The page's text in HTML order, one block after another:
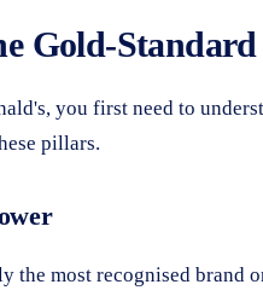
Gold-
you first need to
pillars.
the most recognised